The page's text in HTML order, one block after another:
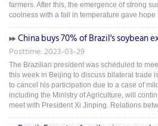
farmers. After this, the emergence of strong
coolness with a fall in temperature gave hope
China buys 70% of Brazil's soybean
Posttime: 2023-03-29
The Brazilian president was scheduled to
this week in Beijing to discuss bilateral trade
to cancel his participation due to a case of
including the Ministry of Agriculture, will
meet with President Xi Jinping. Relations